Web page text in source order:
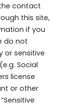
contact
this site,
if you
do not
or sensitive
Social
license
or other